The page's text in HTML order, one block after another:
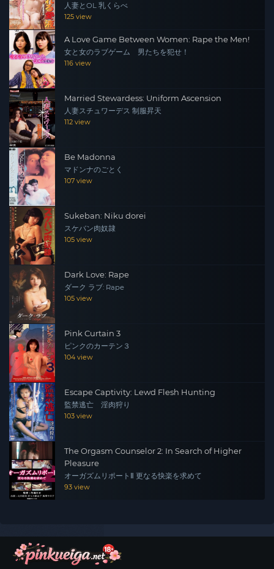
人妻とOL 乳くらべ
125 view
A Love Game Between Women: Rape the Men!
女と女のラブゲーム 男たちを犯せ！
116 view
Married Stewardess: Uniform Ascension
人妻スチュワーデス 制服昇天
112 view
Be Madonna
マドンナのごとく
107 view
Sukeban: Niku dorei
スケバン肉奴隷
105 view
Dark Love: Rape
ダーク ラブ: Rape
105 view
Pink Curtain 3
ピンクのカーテン３
104 view
Escape Captivity: Lewd Flesh Hunting
監禁逃亡 淫肉狩り
103 view
The Orgasm Counselor 2: In Search of Higher
Pleasure
オーガズムリポートⅡ 更なる快楽を求めて
93 view